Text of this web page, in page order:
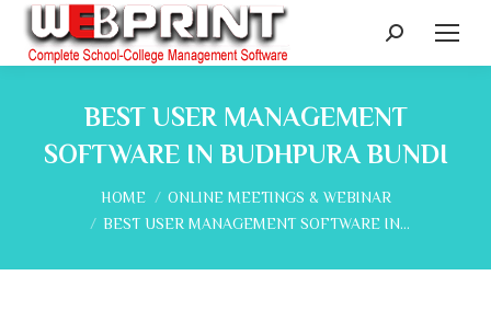
Search:
BEST USER MANAGEMENT
SOFTWARE IN BUDHPURA BUNDI
You are here:
HOME
ONLINE MEETINGS & WEBINAR
BEST USER MANAGEMENT SOFTWARE IN…